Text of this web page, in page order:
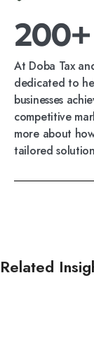
200+
At Doba Tax
dedicated to
businesses
competitive
more about
tailored
Related